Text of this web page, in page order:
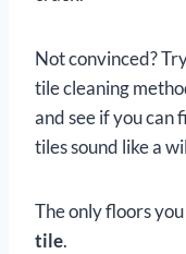
Not convinced?
tile cleaning
and see if you can
tiles sound like a
The only floors
tile.